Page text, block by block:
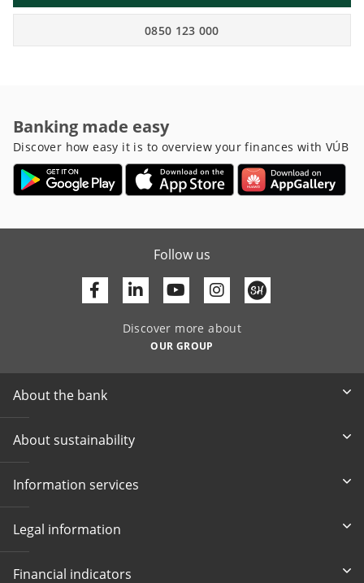
0850 123 000
Banking made easy
Discover how easy it is to overview your finances with VÚB
Follow us
Facebook
LinkedinYoutube
Discover more about
OUR GROUP
About the bank
About sustainability
Information services
Legal information
Financial indicators